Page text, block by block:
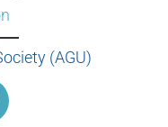
(AGU)